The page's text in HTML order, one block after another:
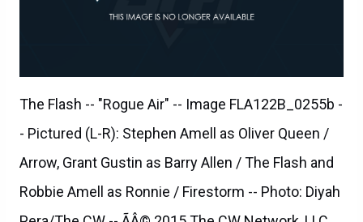
- Pictured (L-R): Stephen Amell as Oliver Queen /
Arrow, Grant Gustin as Barry Allen / The Flash and
Robbie Amell as Ronnie / Firestorm -- Photo: Diyah
Pera/The CW -- ÃÂ© 2015 The CW Network, LLC.
All rights reserved.